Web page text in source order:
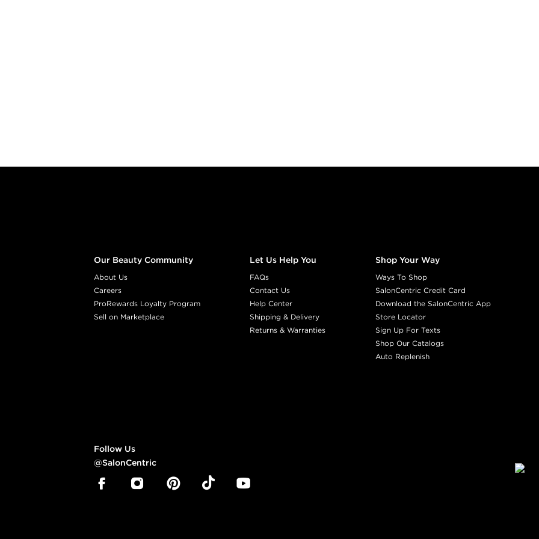
Our Beauty Community
About Us
Careers
ProRewards Loyalty Program
Sell on Marketplace
Let Us Help You
FAQs
Contact Us
Help Center
Shipping & Delivery
Returns & Warranties
Shop Your Way
Ways To Shop
SalonCentric Credit Card
Download the SalonCentric App
Store Locator
Sign Up For Texts
Shop Our Catalogs
Auto Replenish
Follow Us
@SalonCentric